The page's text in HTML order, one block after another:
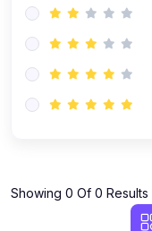
Showing 0 Of 0 Results